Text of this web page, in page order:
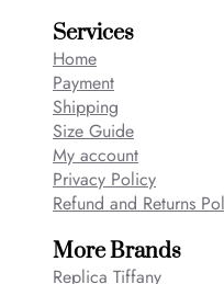
Services
Home
Payment
Shipping
Size Guide
My account
Privacy Policy
Refund and Returns
More Brands
Replica Tiffany